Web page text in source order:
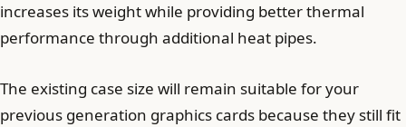
increases its weight while providing better thermal
performance through additional heat pipes.
The existing case size will remain suitable for your
previous generation graphics cards because they still fit